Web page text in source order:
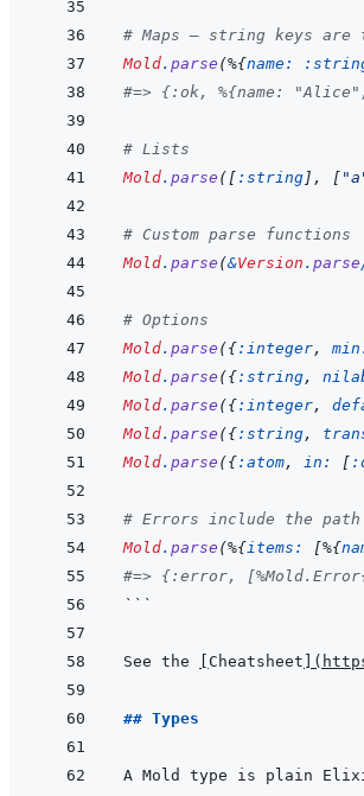
# Maps — string keys are
Mold. parse (%{name:
#=> {:ok, %{name:
# Lists
Mold. parse ( [ :string ] , [
# Custom parse functions
Mold. parse (&Version . parse
# Options
Mold. parse ({:integer,
Mold. parse ({:string,
Mold. parse ({:integer,
Mold. parse ({:string,
Mold. parse ({:atom, in: [
# Errors include the
Mold. parse (%{items: [%{
#=> {:error,
```
See the Cheatsheet (
## Types